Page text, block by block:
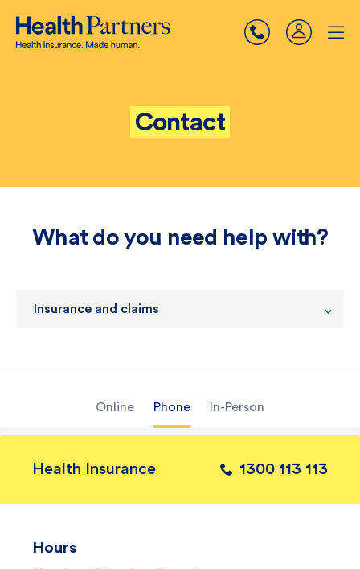
Contact
What do you need help with?
Insurance and claims
Online Phone In-Person
Health Insurance 1300 113 113
Hours